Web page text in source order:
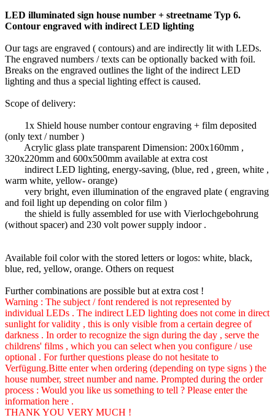
LED illuminated sign house number + streetname Typ 6.
Contour engraved with indirect LED lighting
Our tags are engraved ( contours) and are indirectly lit with LEDs.
The engraved numbers / texts can be optionally backed with foil.
Breaks on the engraved outlines the light of the indirect LED
lighting and thus a special lighting effect is caused.
Scope of delivery:
1x Shield house number contour engraving + film deposited
(only text / number )
Acrylic glass plate transparent Dimension: 200x160mm ,
320x220mm and 600x500mm available at extra cost
indirect LED lighting, energy-saving, (blue, red , green, white ,
warm white, yellow- orange)
very bright, even illumination of the engraved plate ( engraving
and foil light up depending on color film )
the shield is fully assembled for use with Vierlochgebohrung
(without spacer) and 230 volt power supply indoor .
Available foil color with the stored letters or logos: white, black,
blue, red, yellow, orange. Others on request
Further combinations are possible but at extra cost !
Warning : The subject / font rendered is not represented by
individual LEDs . The indirect LED lighting does not come in direct
sunlight for validity , this is only visible from a certain degree of
darkness . In order to recognize the sign during the day , serve the
childrens' films , which you can select when you configure / use
optional . For further questions please do not hesitate to
Verfügung.Bitte enter when ordering (depending on type signs ) the
house number, street number and name. Prompted during the order
process : Would you like us something to tell ? Please enter the
information here .
THANK YOU VERY MUCH !